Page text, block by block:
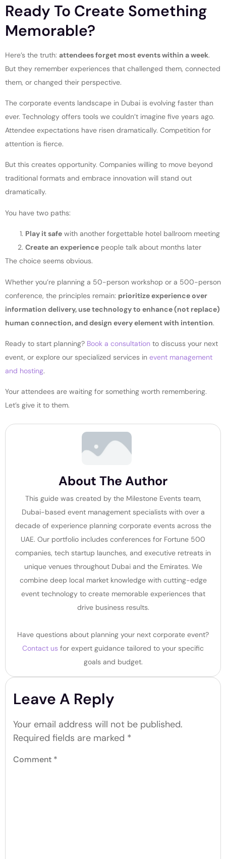
Ready To Create Something
Memorable?
Here’s the truth: attendees forget most events within a week.
But they remember experiences that challenged them, connected
them, or changed their perspective.
The corporate events landscape in Dubai is evolving faster than
ever. Technology offers tools we couldn’t imagine five years ago.
Attendee expectations have risen dramatically. Competition for
attention is fierce.
But this creates opportunity. Companies willing to move beyond
traditional formats and embrace innovation will stand out
dramatically.
You have two paths:
Play it safe with another forgettable hotel ballroom meeting
Create an experience people talk about months later
The choice seems obvious.
Whether you’re planning a 50-person workshop or a 500-person
conference, the principles remain: prioritize experience over
information delivery, use technology to enhance (not replace)
human connection, and design every element with intention.
Ready to start planning? Book a consultation to discuss your next
event, or explore our specialized services in event management
and hosting.
Your attendees are waiting for something worth remembering.
Let’s give it to them.
About The Author
This guide was created by the Milestone Events team,
Dubai-based event management specialists with over a
decade of experience planning corporate events across the
UAE. Our portfolio includes conferences for Fortune 500
companies, tech startup launches, and executive retreats in
unique venues throughout Dubai and the Emirates. We
combine deep local market knowledge with cutting-edge
event technology to create memorable experiences that
drive business results.
Have questions about planning your next corporate event?
Contact us for expert guidance tailored to your specific
goals and budget.
Leave A Reply
Your email address will not be published.
Required fields are marked *
Comment *